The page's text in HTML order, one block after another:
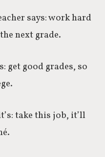
says: work hard
next grade.
get good grades, so
take this job, it’ll